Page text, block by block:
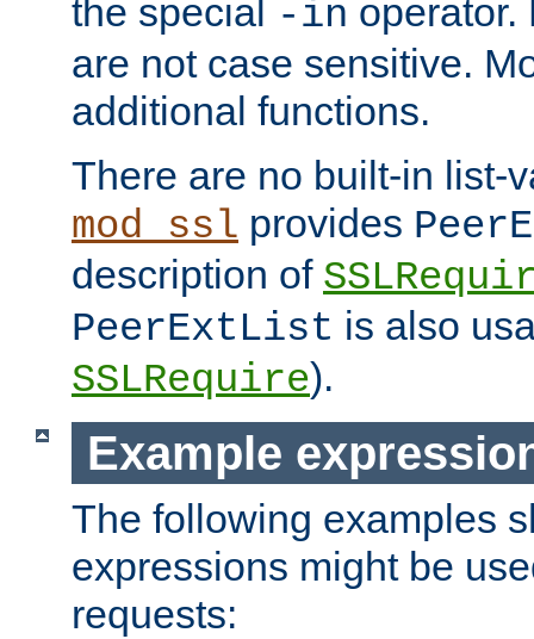
the special -in operator.
are not case sensitive.
additional functions.
There are no built-in list-
mod_ssl provides
description of
PeerExtList is also
SSLRequire).
Example
The following examples
expressions might be
requests: